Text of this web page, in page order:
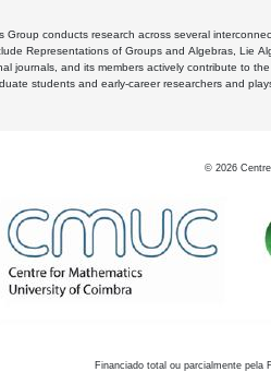
Group conducts research across several
Representations of Groups and Algebras, Lie
journals, and its members actively contribute to
students and early-career researchers and
© 2026
Financiado total ou parcialmente pela